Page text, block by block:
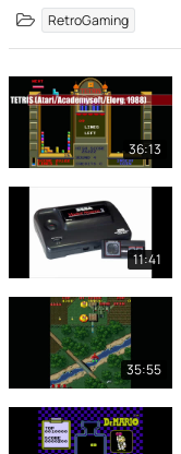
RetroGaming
36:13
11:41
35:55